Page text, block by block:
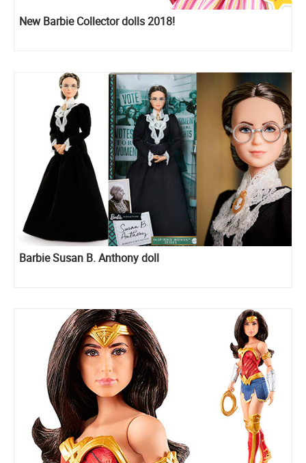
New Barbie Collector dolls 2018!
Barbie Susan B. Anthony doll